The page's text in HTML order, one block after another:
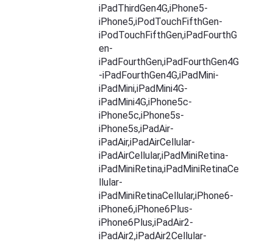
iPadThirdGen4G,iPhone5-
iPhone5,iPodTouchFifthGen-
iPodTouchFifthGen,iPadFourthG
en-
iPadFourthGen,iPadFourthGen4G
-iPadFourthGen4G,iPadMini-
iPadMini,iPadMini4G-
iPadMini4G,iPhone5c-
iPhone5c,iPhone5s-
iPhone5s,iPadAir-
iPadAir,iPadAirCellular-
iPadAirCellular,iPadMiniRetina-
iPadMiniRetina,iPadMiniRetinaCe
llular-
iPadMiniRetinaCellular,iPhone6-
iPhone6,iPhone6Plus-
iPhone6Plus,iPadAir2-
iPadAir2,iPadAir2Cellular-